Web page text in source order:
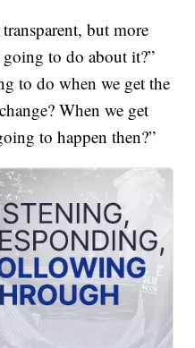
but more
to do about it?”
to do when we get the
When we get
to happen then?”